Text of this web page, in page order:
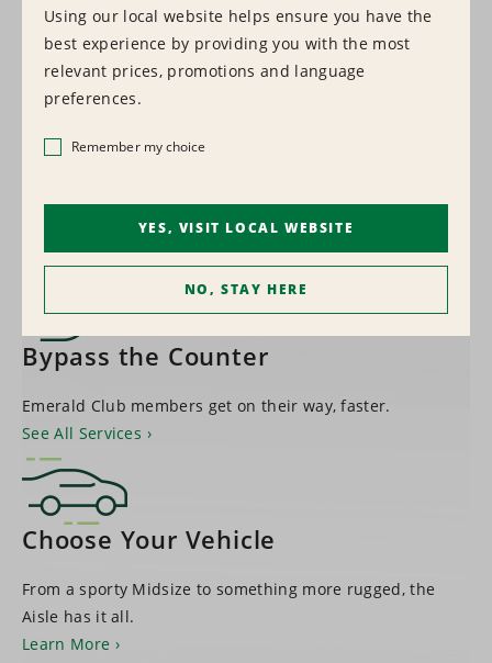
1,500+
Find a Location
Bypass the Counter
Emerald Club members get on their way, faster.
See All Services
Choose Your Vehicle
From a sporty Midsize to something more rugged, the
Aisle has it all.
Learn More
Using our local website helps ensure you have the
best experience by providing you with the most
relevant prices, promotions and language
preferences.
Remember my choice
NO, STAY HERE
YES, VISIT LOCAL WEBSITE